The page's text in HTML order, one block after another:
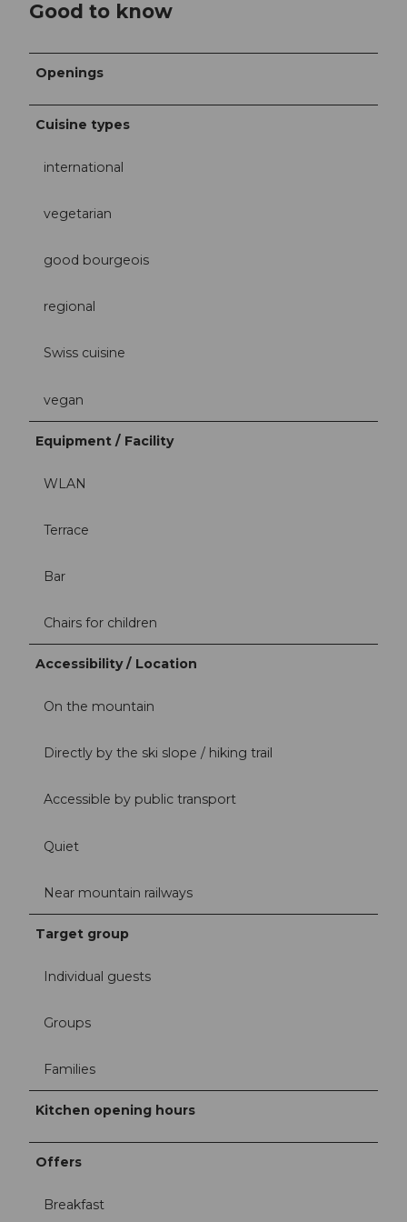
Good to know
Openings
Cuisine types
international
vegetarian
good bourgeois
regional
Swiss cuisine
vegan
Equipment / Facility
WLAN
Terrace
Bar
Chairs for children
Accessibility / Location
On the mountain
Directly by the ski slope / hiking trail
Accessible by public transport
Quiet
Near mountain railways
Target group
Individual guests
Groups
Families
Kitchen opening hours
Offers
Breakfast